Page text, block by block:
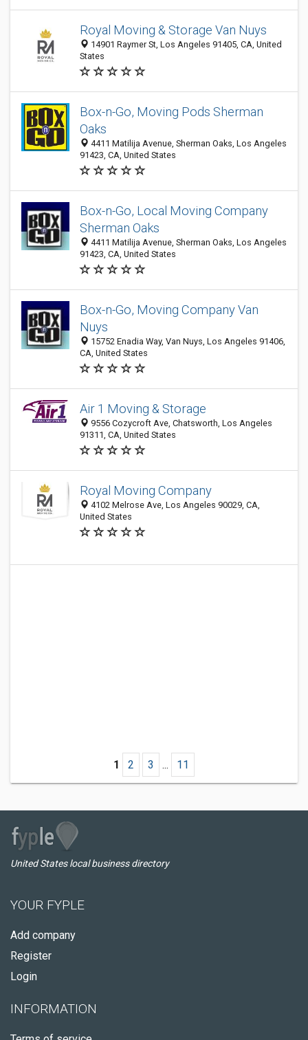
Royal Moving & Storage Van Nuys
14901 Raymer St, Los Angeles 91405, CA, United
States
Box-n-Go, Moving Pods Sherman
Oaks
4411 Matilija Avenue, Sherman Oaks, Los Angeles
91423, CA, United States
Box-n-Go, Local Moving Company
Sherman Oaks
4411 Matilija Avenue, Sherman Oaks, Los Angeles
91423, CA, United States
Box-n-Go, Moving Company Van
Nuys
15752 Enadia Way, Van Nuys, Los Angeles 91406,
CA, United States
Air 1 Moving & Storage
9556 Cozycroft Ave, Chatsworth, Los Angeles
91311, CA, United States
Royal Moving Company
4102 Melrose Ave, Los Angeles 90029, CA,
United States
1 2 3 ... 11
United States local business directory
YOUR FYPLE
Add company
Register
Login
INFORMATION